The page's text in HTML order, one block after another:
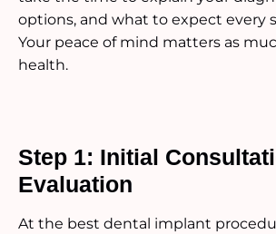
options, and what to expect every
Your peace of mind matters as
health.
Step 1: Initial
Evaluation
At the best dental implant